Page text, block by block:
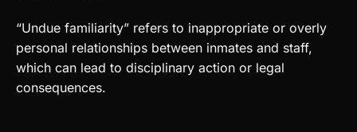
“Undue familiarity” refers to inappropriate or overly
personal relationships between inmates and staff,
which can lead to disciplinary action or legal
consequences.